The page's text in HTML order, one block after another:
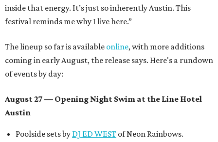
inside that energy. It’s just so inherently Austin. This
festival reminds me why I live here.”
The lineup so far is available online, with more additions
coming in early August, the release says. Here's a rundown
of events by day:
August 27 — Opening Night Swim at the Line Hotel
Austin
Poolside sets by DJ ED WEST of Neon Rainbows.